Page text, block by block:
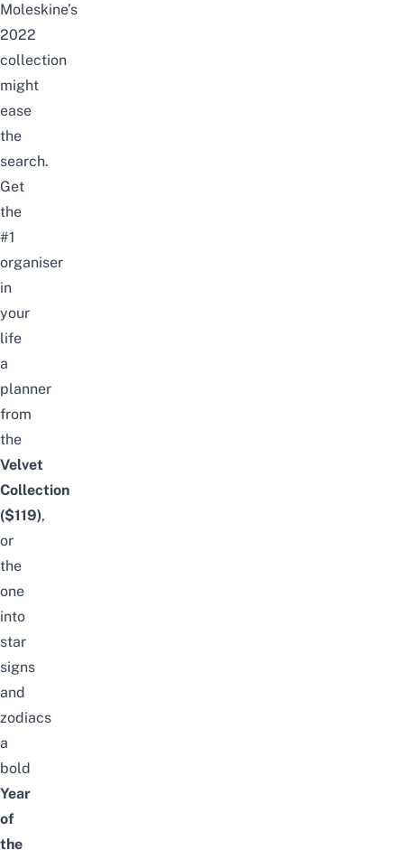
Moleskine’s
2022
collection
might
ease
the
search.
Get
the
#1
organiser
in
your
life
a
planner
from
the
Velvet
Collection
($119),
or
the
one
into
star
signs
and
zodiacs
a
bold
Year
of
the